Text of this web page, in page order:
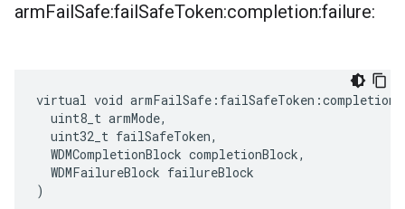
armFailSafe:failSafeToken:completion:failure:
virtual void
  uint8_t armMode,
  uint32_t failSafeToken,
  WDMCompletionBlock completionBlock,
  WDMFailureBlock failureBlock
)